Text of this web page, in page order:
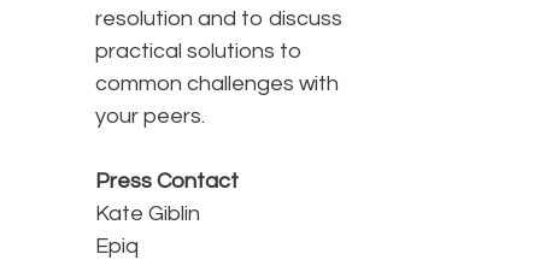
resolution and to discuss
practical solutions to
common challenges with
your peers.
Press Contact
Kate Giblin
Epiq